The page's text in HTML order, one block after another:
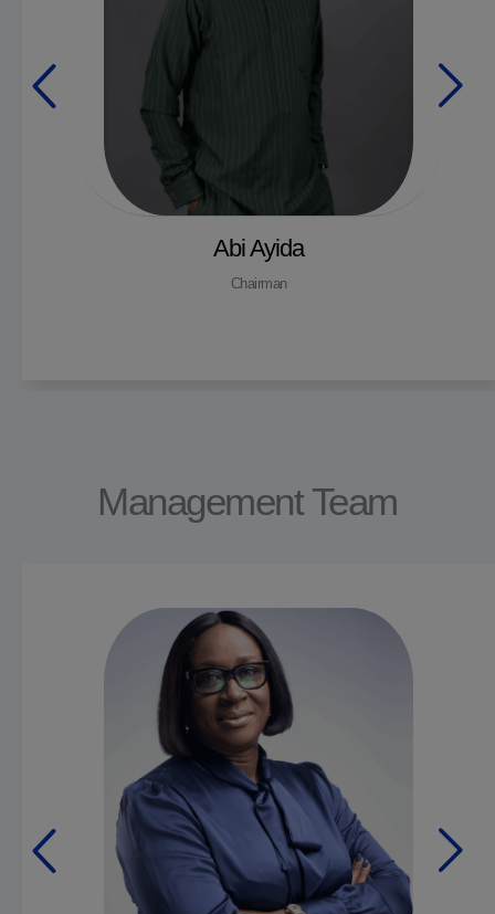
Abi Ayida
Chairman
Management Team